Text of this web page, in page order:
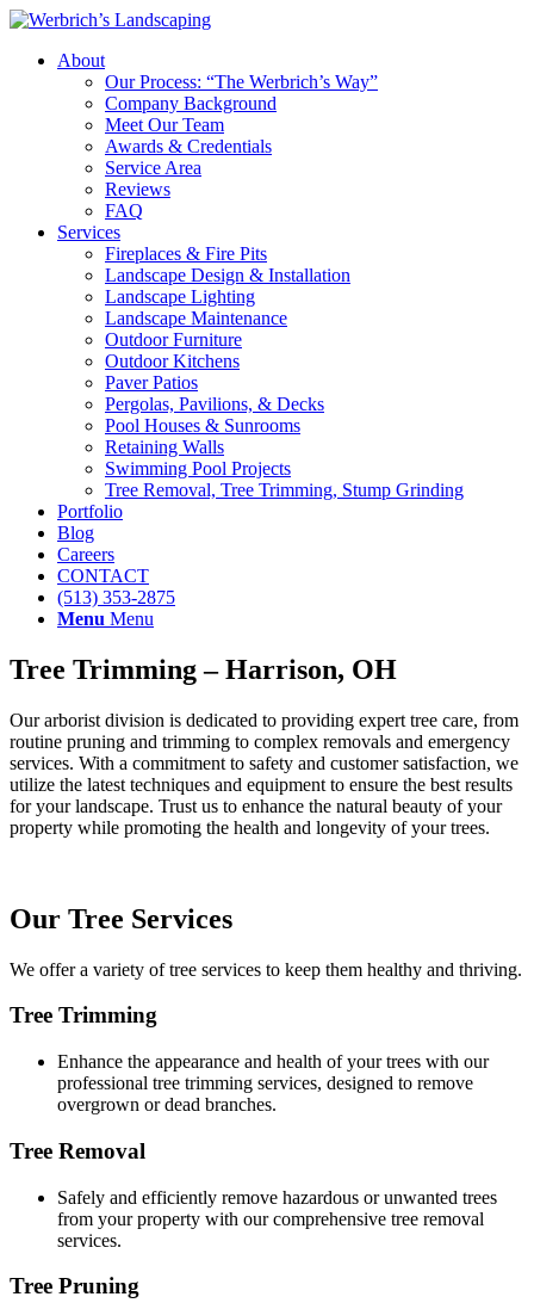
About
Our Process: “The Werbrich’s Way”
Company Background
Meet Our Team
Awards & Credentials
Service Area
Reviews
FAQ
Services
Fireplaces & Fire Pits
Landscape Design & Installation
Landscape Lighting
Landscape Maintenance
Outdoor Furniture
Outdoor Kitchens
Paver Patios
Pergolas, Pavilions, & Decks
Pool Houses & Sunrooms
Retaining Walls
Swimming Pool Projects
Tree Removal, Tree Trimming, Stump Grinding
Portfolio
Blog
Careers
CONTACT
(513) 353-2875
Menu Menu
Tree Trimming – Harrison, OH
Our arborist division is dedicated to providing expert tree care, from
routine pruning and trimming to complex removals and emergency
services. With a commitment to safety and customer satisfaction, we
utilize the latest techniques and equipment to ensure the best results
for your landscape. Trust us to enhance the natural beauty of your
property while promoting the health and longevity of your trees.
Our Tree Services
We offer a variety of tree services to keep them healthy and thriving.
Tree Trimming
Enhance the appearance and health of your trees with our
professional tree trimming services, designed to remove
overgrown or dead branches.
Tree Removal
Safely and efficiently remove hazardous or unwanted trees
from your property with our comprehensive tree removal
services.
Tree Pruning